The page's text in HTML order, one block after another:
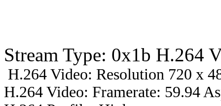
Stream Type: 0x1b H.264
H.264 Video: Resolution 720 x
H.264 Video: Framerate: 59.94